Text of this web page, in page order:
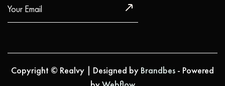
Copyright © Realvy | Designed by Brandbes - Powered